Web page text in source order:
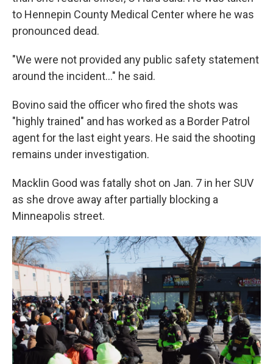
to Hennepin County Medical Center where he was
pronounced dead.
"We were not provided any public safety statement
around the incident…" he said.
Bovino said the officer who fired the shots was
"highly trained" and has worked as a Border Patrol
agent for the last eight years. He said the shooting
remains under investigation.
Macklin Good was fatally shot on Jan. 7 in her SUV
as she drove away after partially blocking a
Minneapolis street.